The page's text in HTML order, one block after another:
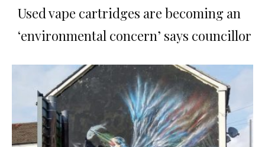
Used vape cartridges are becoming an
‘environmental concern’ says councillor